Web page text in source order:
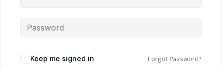
Keep me signed in Forgot Password?